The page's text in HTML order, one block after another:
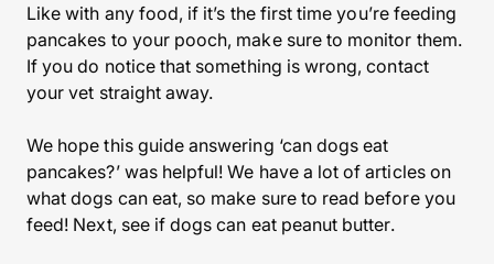
Like with any food, if it’s the first time you’re feeding
pancakes to your pooch, make sure to monitor them.
If you do notice that something is wrong, contact
your vet straight away.
We hope this guide answering ‘can dogs eat
pancakes?’ was helpful! We have a lot of articles on
what dogs can eat, so make sure to read before you
feed! Next, see if dogs can eat peanut butter.